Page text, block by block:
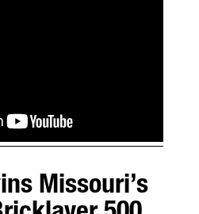
Missouri’s